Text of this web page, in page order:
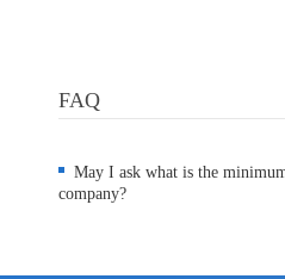
FAQ
May I ask what is the
company?